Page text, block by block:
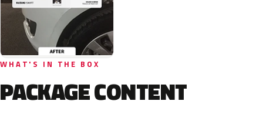
WHAT'S IN THE BOX
PACKAGE CONTENT